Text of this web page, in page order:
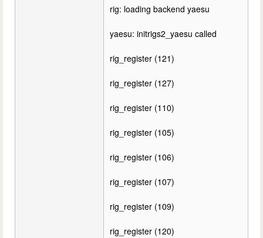
rig: loading backend yaesu
yaesu: initrigs2_yaesu called
rig_register (121)
rig_register (127)
rig_register (110)
rig_register (105)
rig_register (106)
rig_register (107)
rig_register (109)
rig_register (120)